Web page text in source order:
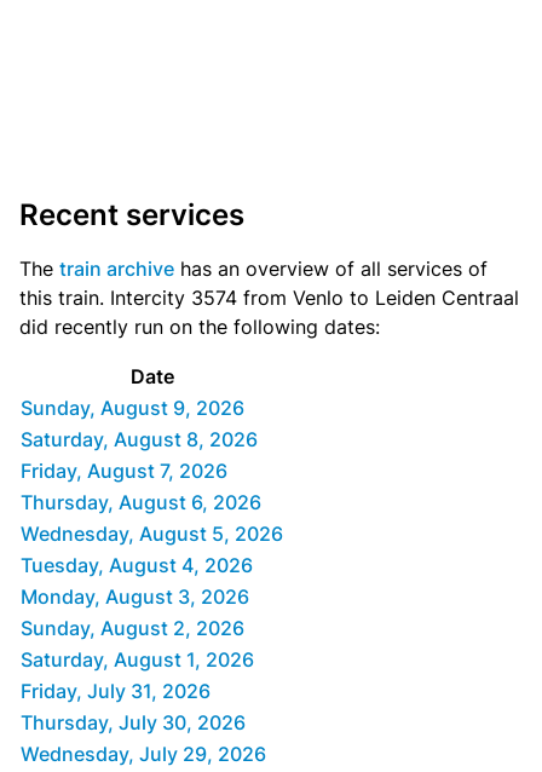
Recent services
The train archive has an overview of all services of
this train. Intercity 3574 from Venlo to Leiden Centraal
did recently run on the following dates:
Date
Sunday, August 9, 2026
Saturday, August 8, 2026
Friday, August 7, 2026
Thursday, August 6, 2026
Wednesday, August 5, 2026
Tuesday, August 4, 2026
Monday, August 3, 2026
Sunday, August 2, 2026
Saturday, August 1, 2026
Friday, July 31, 2026
Thursday, July 30, 2026
Wednesday, July 29, 2026